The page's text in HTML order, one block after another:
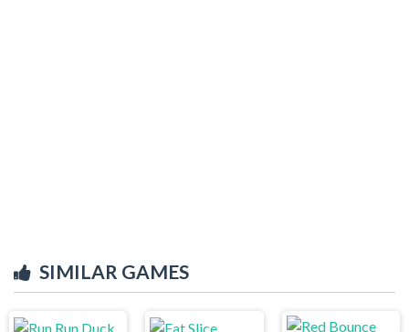
SIMILAR GAMES